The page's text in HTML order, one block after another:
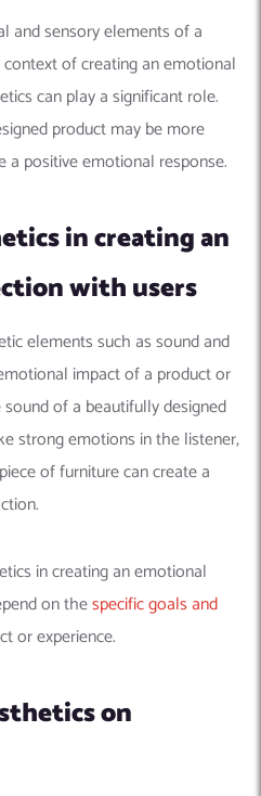
and sensory elements of a
of creating an emotional
can play a significant role.
product may be more
a positive emotional response.
in creating an
with users
elements such as sound and
impact of a product or
of a beautifully designed
strong emotions in the listener,
of furniture can create a
in creating an emotional
on thespecific goals and
or experience.
on